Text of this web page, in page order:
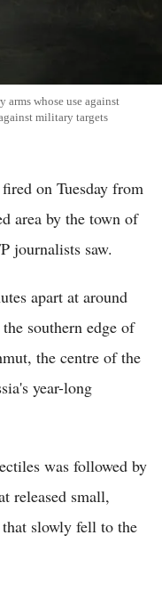
arms whose use against
military targets
on Tuesday from
area by the town of
journalists saw.
apart at around
southern edge of
the centre of the
year-long
was followed by
released small,
slowly fell to the